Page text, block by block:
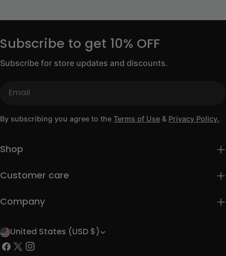
Subscribe to get 10% OFF
Subscribe for store updates and discounts.
By subscribing you agree to the Terms of Use & Privacy Policy.
Shop
Customer care
Company
C
o
United States (USD $)
Facebook
X
Instagram